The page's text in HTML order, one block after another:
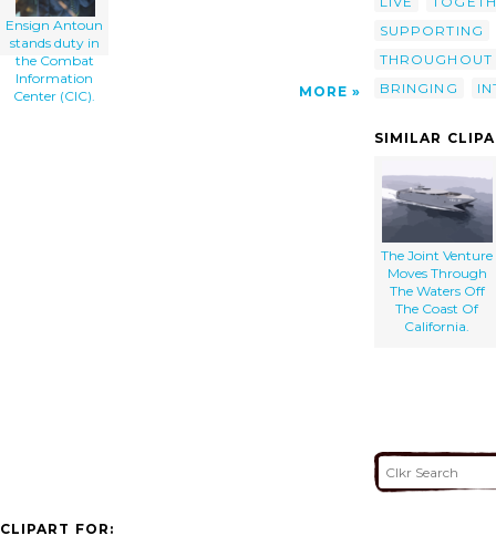
Ensign Antoun
stands duty in
the Combat
Information
Center (CIC).
MORE
SUPPORTING
THROUGHOUT
BRINGING
SIMILAR
The Joint Venture
Moves Through
The Waters Off
The Coast Of
California.
CLIPART FOR: